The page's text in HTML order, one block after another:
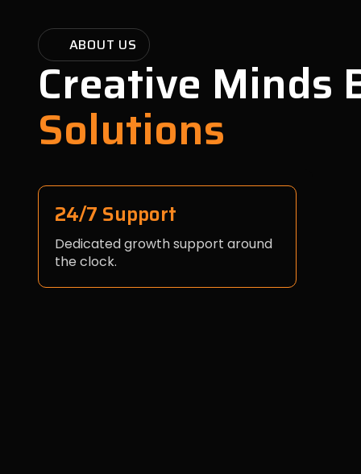
ABOUT US
Creative Minds
Solutions
24/7 Support
Dedicated growth support around
the clock.